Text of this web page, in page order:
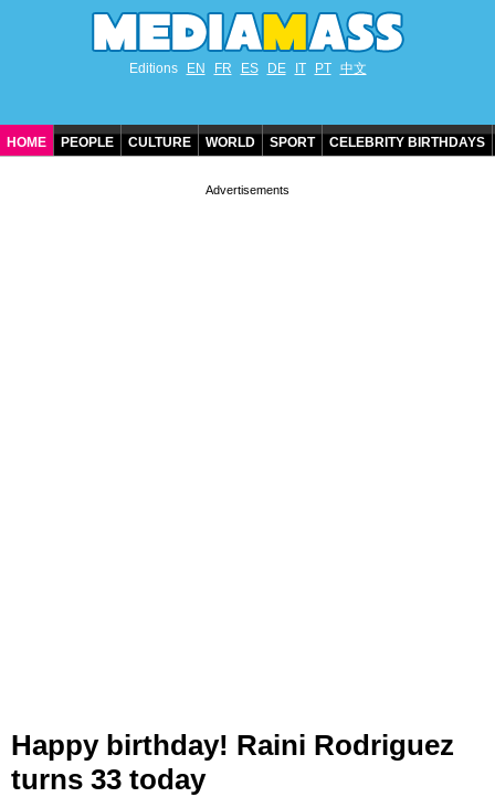
Editions EN FR ES DE IT PT 中文
HOME PEOPLE CULTURE WORLD SPORT CELEBRITY BIRTHDAYS
Happy birthday! Raini Rodriguez
turns 33 today